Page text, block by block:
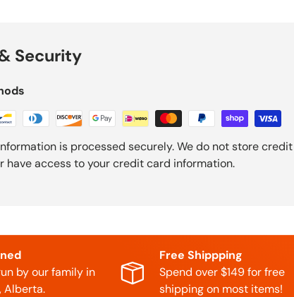
Security
is processed securely. We do not store credit
have access to your credit card information.
by our family in
Alberta.
Free Shippping
Spend over $149 for free
shipping on most items!